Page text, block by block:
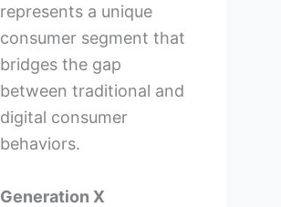
represents a unique
consumer segment that
bridges the gap
between traditional and
digital consumer
behaviors.
Generation X